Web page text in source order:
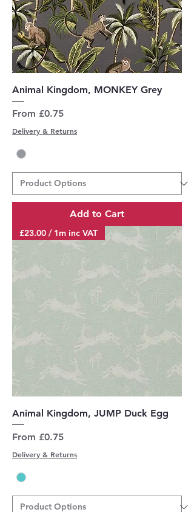
Animal Kingdom, MONKEY Grey
From £0.75
Sale Price
Delivery & Returns
Add to Cart
£23.00 / 1m inc VAT
Animal Kingdom, JUMP Duck Egg
From £0.75
Sale Price
Delivery & Returns